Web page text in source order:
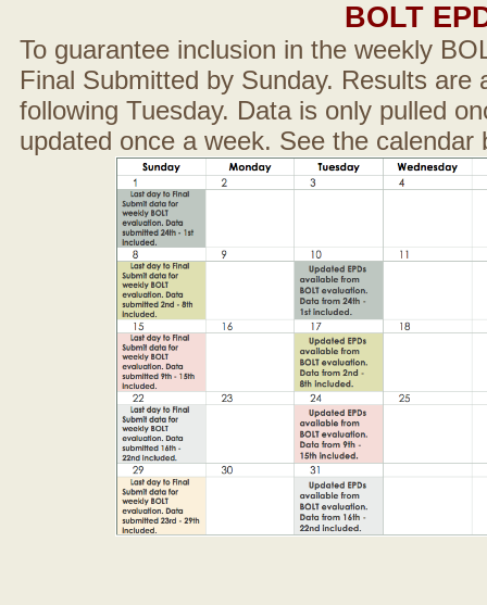
BOLT
To guarantee inclusion in the weekly
Final Submitted by Sunday. Results are
following Tuesday. Data is only pulled
updated once a week. See the calendar